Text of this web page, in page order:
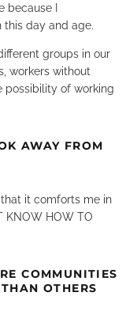
because I
this day and age.
groups in our
workers without
possibility of working
AWAY FROM
that it comforts me in
KNOW HOW TO
COMMUNITIES
OTHERS